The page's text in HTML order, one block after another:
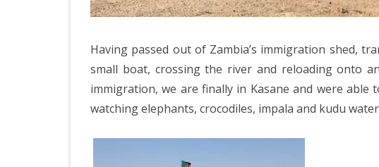
ARCTIC NORWAY 2023
PATAGONIA 2023
MONGOLIA 2022
SLOVENIA/CROATIA 2022
Having passed out of Zambia’s immigration shed,
small boat, crossing the river and reloading onto
immigration, we are finally in Kasane and were
watching elephants, crocodiles, impala and kudu